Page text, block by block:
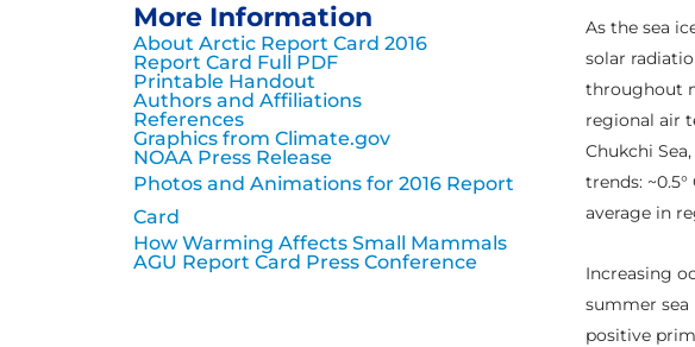
More Information
About Arctic Report Card 2016
Report Card Full PDF
Printable Handout
Authors and Affiliations
References
Graphics from Climate.gov
NOAA Press Release
Photos and Animations for 2016 Report
Card
How Warming Affects Small Mammals
AGU Report Card Press Conference
As the sea
solar
throughout
regional air
Chukchi
trends:
average in
Increasing
summer sea
positive